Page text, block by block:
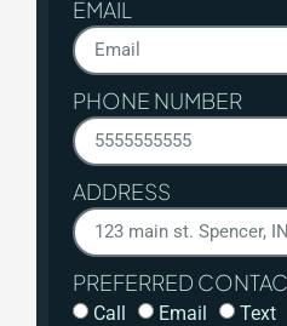
EMAIL
PHONE NUMBER
ADDRESS
PREFERRED
Call Email Text